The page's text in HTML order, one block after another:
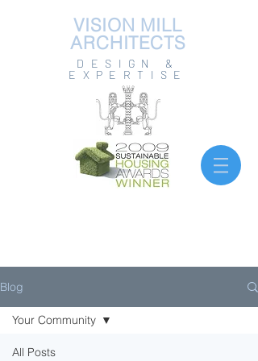
VISION MILL
ARCHITECTS
DESIGN &
EXPERTISE
Blog
All Posts
Your Community